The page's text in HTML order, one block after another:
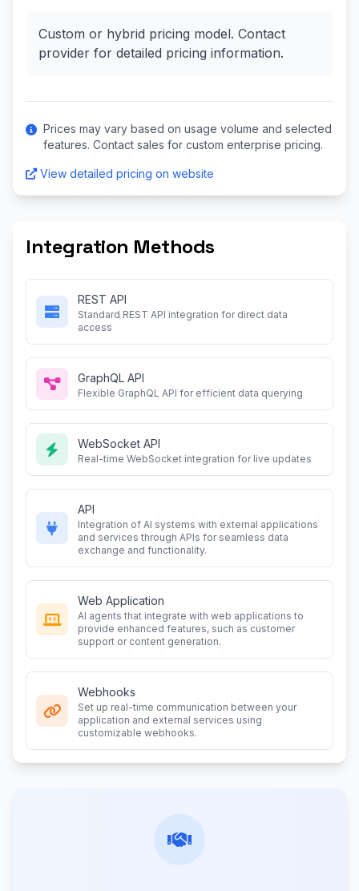
Custom or hybrid pricing model. Contact
provider for detailed pricing information.
Prices may vary based on usage volume and selected
features. Contact sales for custom enterprise pricing.
View detailed pricing on website
Integration Methods
REST API
Standard REST API integration for direct data
access
GraphQL API
Flexible GraphQL API for efficient data querying
WebSocket API
Real-time WebSocket integration for live updates
API
Integration of AI systems with external applications
and services through APIs for seamless data
exchange and functionality.
Web Application
AI agents that integrate with web applications to
provide enhanced features, such as customer
support or content generation.
Webhooks
Set up real-time communication between your
application and external services using
customizable webhooks.